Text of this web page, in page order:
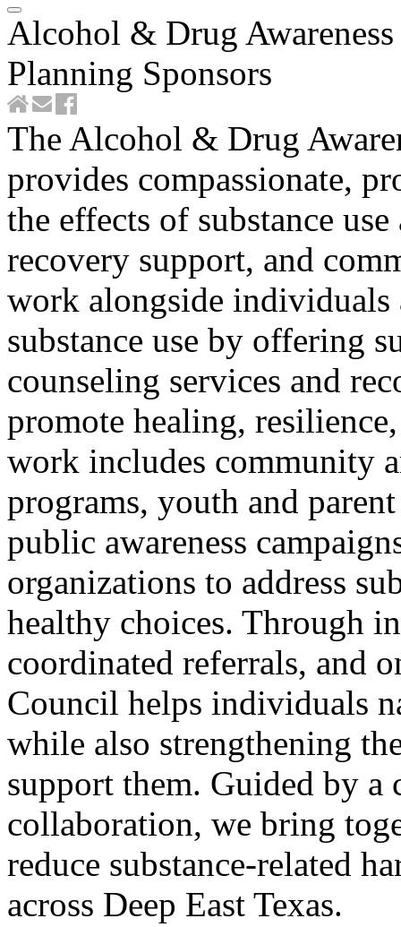
Alcohol & Drug
Planning Sponsors
The Alcohol & Drug
provides compassionate,
the effects of substance
recovery support, and
work alongside
substance use by offering
counseling services and
promote healing,
work includes community
programs, youth and
public awareness
organizations to address
healthy choices. Through
coordinated referrals, and
Council helps individuals
while also strengthening
support them. Guided by a
collaboration, we bring
reduce substance-related
across Deep East Texas.